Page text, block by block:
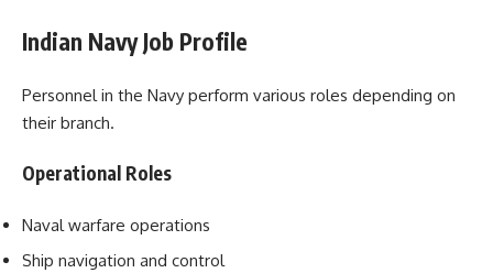
Indian Navy Job Profile
Personnel in the Navy perform various roles depending on
their branch.
Operational Roles
Naval warfare operations
Ship navigation and control